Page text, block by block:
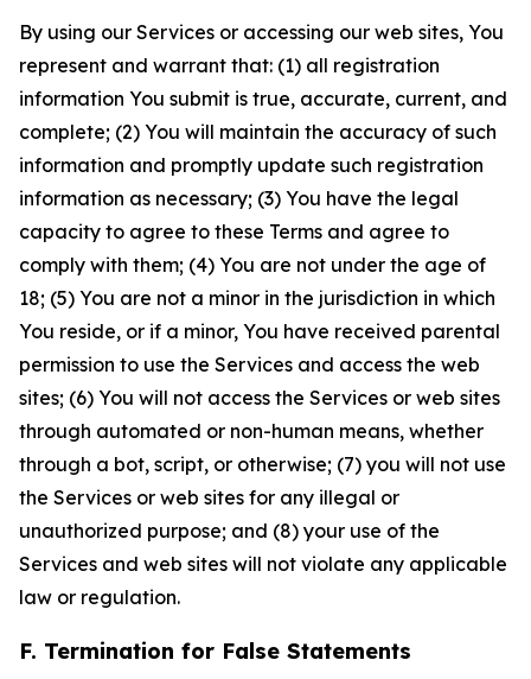
By using our Services or accessing our web sites, You
represent and warrant that: (1) all registration
information You submit is true, accurate, current, and
complete; (2) You will maintain the accuracy of such
information and promptly update such registration
information as necessary; (3) You have the legal
capacity to agree to these Terms and agree to
comply with them; (4) You are not under the age of
18; (5) You are not a minor in the jurisdiction in which
You reside, or if a minor, You have received parental
permission to use the Services and access the web
sites; (6) You will not access the Services or web sites
through automated or non-human means, whether
through a bot, script, or otherwise; (7) you will not use
the Services or web sites for any illegal or
unauthorized purpose; and (8) your use of the
Services and web sites will not violate any applicable
law or regulation.
F. Termination for False Statements